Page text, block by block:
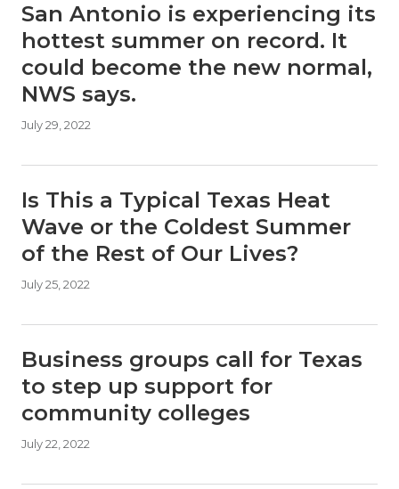
San Antonio is experiencing its
hottest summer on record. It
could become the new normal,
NWS says.
July 29, 2022
Is This a Typical Texas Heat
Wave or the Coldest Summer
of the Rest of Our Lives?
July 25, 2022
Business groups call for Texas
to step up support for
community colleges
July 22, 2022